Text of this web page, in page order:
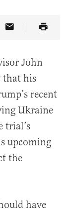
Truth Social
Link
Share Article
John
that his
recent
Ukraine
trial’s
upcoming
the
have